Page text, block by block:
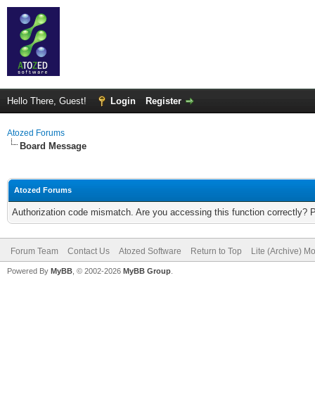
Hello There, Guest! Login Register
Atozed Forums
Board Message
Atozed Forums
Authorization code mismatch. Are you accessing this function correctly?
Forum Team Contact Us Atozed Software Return to Top Lite (Archive)
Powered By MyBB , © 2002-2026 MyBB Group